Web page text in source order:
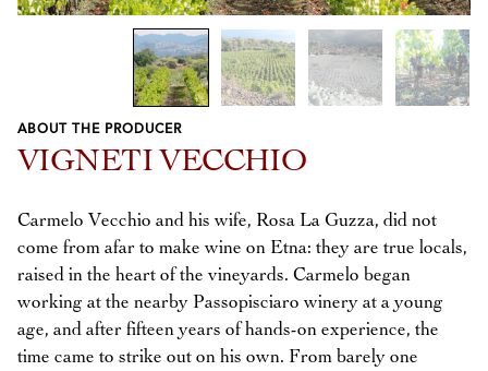
Previous
Next
ABOUT THE PRODUCER
VIGNETI VECCHIO
Carmelo Vecchio and his wife, Rosa La Guzza, did not
come from afar to make wine on Etna: they are true locals,
raised in the heart of the vineyards. Carmelo began
working at the nearby Passopisciaro winery at a young
age, and after fifteen years of hands-on experience, the
time came to strike out on his own. From barely one